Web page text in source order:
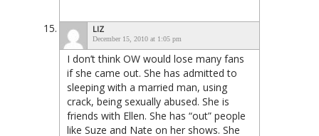
LIZ
December 15, 2010 at 1:05 pm
I don’t think OW would lose many fans
if she came out. She has admitted to
sleeping with a married man, using
crack, being sexually abused. She is
friends with Ellen. She has “out” people
like Suze and Nate on her shows. She